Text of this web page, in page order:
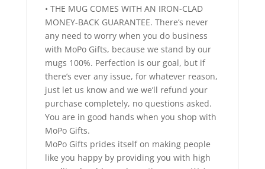
• THE MUG COMES WITH AN IRON-CLAD
MONEY-BACK GUARANTEE. There’s never
any need to worry when you do business
with MoPo Gifts, because we stand by our
mugs 100%. Perfection is our goal, but if
there’s ever any issue, for whatever reason,
just let us know and we we’ll refund your
purchase completely, no questions asked.
You are in good hands when you shop with
MoPo Gifts.
MoPo Gifts prides itself on making people
like you happy by providing you with high